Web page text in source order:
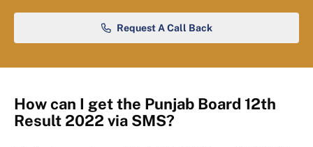
Request A Call Back
How can I get the Punjab Board 12th
Result 2022 via SMS?